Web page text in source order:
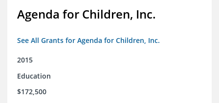
Agenda for Children, Inc.
See All Grants for Agenda for Children, Inc.
2015
Education
$172,500